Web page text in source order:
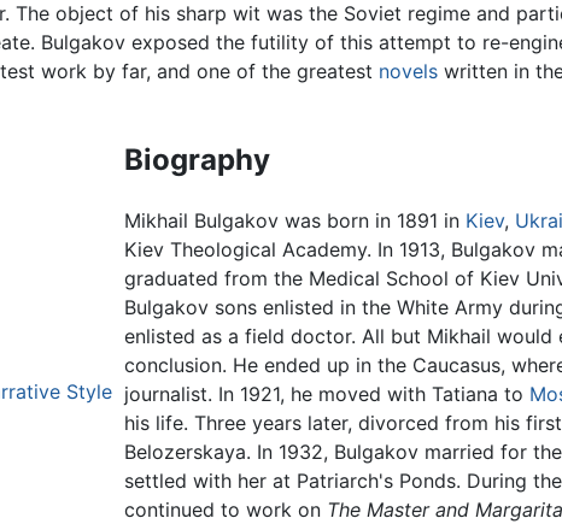
The object of his sharp wit was the Soviet regime and
Bulgakov exposed the futility of this attempt to re-
work by far, and one of the greatest novels written in
Style
Biography
Mikhail Bulgakov was born in 1891 in Kiev,
Kiev Theological Academy. In 1913, Bulgakov
graduated from the Medical School of Kiev
Bulgakov sons enlisted in the White Army
enlisted as a field doctor. All but Mikhail would
conclusion. He ended up in the Caucasus,
journalist. In 1921, he moved with Tatiana to
his life. Three years later, divorced from his
Belozerskaya. In 1932, Bulgakov married for
settled with her at Patriarch's Ponds. During
continued to work on The Master and